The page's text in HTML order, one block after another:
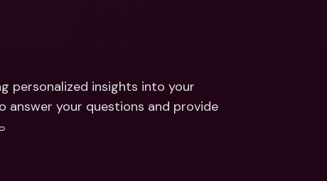
International Bank Accounts &
CurrenciesInternational Bank Accounts &
Foreign Currencies
personalized insights into your
answer your questions and provide